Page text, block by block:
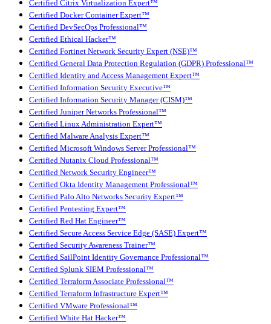
Certified Citrix Virtualization Expert™
Certified Docker Container Expert™
Certified DevSecOps Professional™
Certified Ethical Hacker™
Certified Fortinet Network Security Expert (NSE)™
Certified General Data Protection Regulation (GDPR) Professional™
Certified Identity and Access Management Expert™
Certified Information Security Executive™
Certified Information Security Manager (CISM)™
Certified Juniper Networks Professional™
Certified Linux Administration Expert™
Certified Malware Analysis Expert™
Certified Microsoft Windows Server Professional™
Certified Nutanix Cloud Professional™
Certified Network Security Engineer™
Certified Okta Identity Management Professional™
Certified Palo Alto Networks Security Expert™
Certified Pentesting Expert™
Certified Red Hat Engineer™
Certified Secure Access Service Edge (SASE) Expert™
Certified Security Awareness Trainer™
Certified SailPoint Identity Governance Professional™
Certified Splunk SIEM Professional™
Certified Terraform Associate Professional™
Certified Terraform Infrastructure Expert™
Certified VMware Professional™
Certified White Hat Hacker™